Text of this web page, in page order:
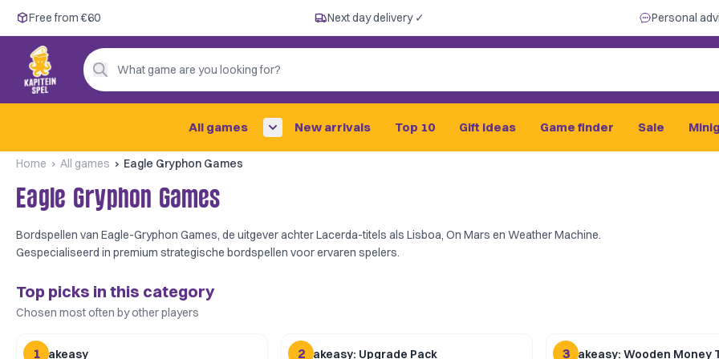
Free from €60
Next day delivery ✓
Personal advice
4,9/5 —
200+ reviews
Free from €60 Next day delivery ✓ Personal
What game are you looking for?
All games New arrivals Top 10 Gift ideas Game finder Sale
Home All games Eagle Gryphon Games
Eagle Gryphon Games
Bordspellen van Eagle-Gryphon Games, de uitgever achter Lacerda-titels als Lisboa, On Mars en Weather Machine.
Gespecialiseerd in premium strategische bordspellen voor ervaren spelers.
Top picks in this category
Chosen most often by other players
1
Speakeasy 2
Speakeasy: Upgrade Pack 3
Speakeasy: Wooden Money